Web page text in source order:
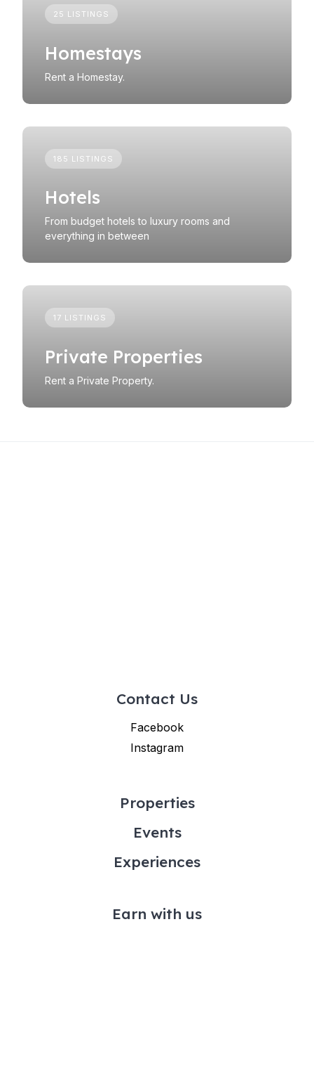
25 LISTINGS
Homestays
Rent a Homestay.
185 LISTINGS
Hotels
From budget hotels to luxury rooms and
everything in between
17 LISTINGS
Private Properties
Rent a Private Property.
Contact Us
Facebook
Instagram
Properties
Events
Experiences
Earn with us